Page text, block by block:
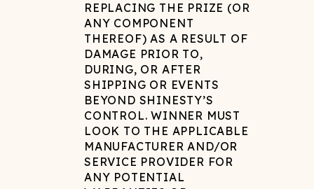
REPLACING THE PRIZE (OR
ANY COMPONENT
THEREOF) AS A RESULT OF
DAMAGE PRIOR TO,
DURING, OR AFTER
SHIPPING OR EVENTS
BEYOND SHINESTY’S
CONTROL. WINNER MUST
LOOK TO THE APPLICABLE
MANUFACTURER AND/OR
SERVICE PROVIDER FOR
ANY POTENTIAL